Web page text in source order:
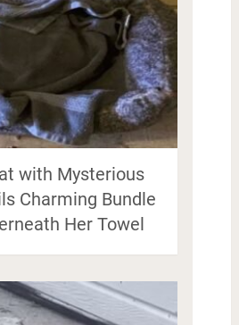
with Mysterious
Charming Bundle
Her Towel